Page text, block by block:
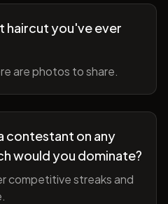
haircut you've ever
are photos to share.
contestant on any
would you dominate?
competitive streaks and